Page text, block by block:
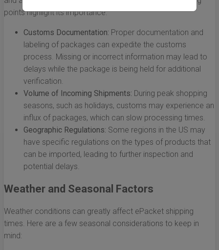
points highlight its importance:
Customs Documentation: Proper documentation and
labeling of packages can expedite the customs
process. Missing or incorrect information may lead to
delays while the package is being held for additional
verification.
Volume of Incoming Shipments: During peak shopping
seasons, such as holidays, customs may experience an
influx of packages, which can slow processing times.
Geographic Regulations: Some regions in the US may
have specific regulations on the types of products that
can be imported, leading to further inspection and
potential delays.
Weather and Seasonal Factors
Weather conditions can greatly affect ePacket shipping
times. Here are a few seasonal considerations to keep in
mind: